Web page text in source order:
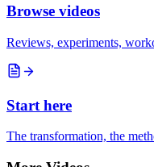
Browse videos
Reviews, experiments,
Start here
The transformation, the